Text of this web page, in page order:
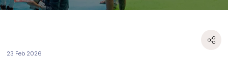
23 Feb 2026